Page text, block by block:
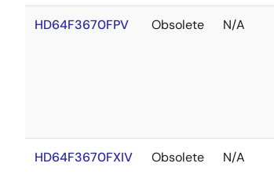
HD64F3670FPV Obsolete N/A
HD64F3670FXIV Obsolete N/A